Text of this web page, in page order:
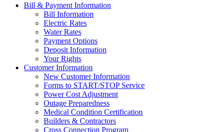
Bill & Payment Information
Bill Information
Electric Rates
Water Rates
Payment Options
Deposit Information
Your Rights
Customer Information
New Customer Information
Forms to START/STOP Service
Power Cost Adjustment
Outage Preparedness
Medical Condition Certification
Builders & Contractors
Cross Connection Program